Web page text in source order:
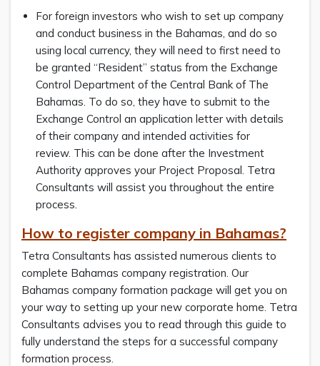
For foreign investors who wish to set up company
and conduct business in the Bahamas, and do so
using local currency, they will need to first need to
be granted “Resident” status from the Exchange
Control Department of the Central Bank of The
Bahamas. To do so, they have to submit to the
Exchange Control an application letter with details
of their company and intended activities for
review. This can be done after the Investment
Authority approves your Project Proposal. Tetra
Consultants will assist you throughout the entire
process.
How to register company in Bahamas?
Tetra Consultants has assisted numerous clients to
complete Bahamas company registration. Our
Bahamas company formation package will get you on
your way to setting up your new corporate home. Tetra
Consultants advises you to read through this guide to
fully understand the steps for a successful company
formation process.